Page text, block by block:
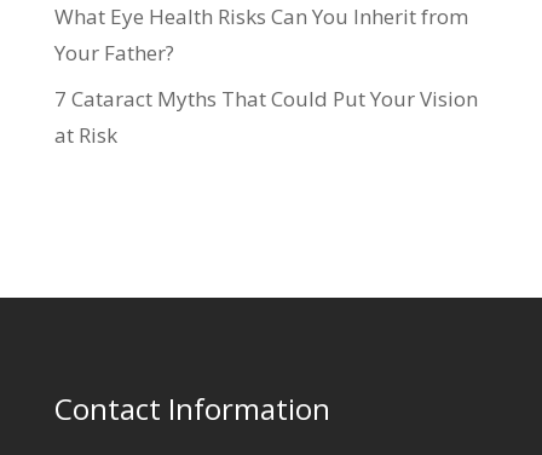
What Eye Health Risks Can You Inherit from
Your Father?
7 Cataract Myths That Could Put Your Vision
at Risk
Contact Information